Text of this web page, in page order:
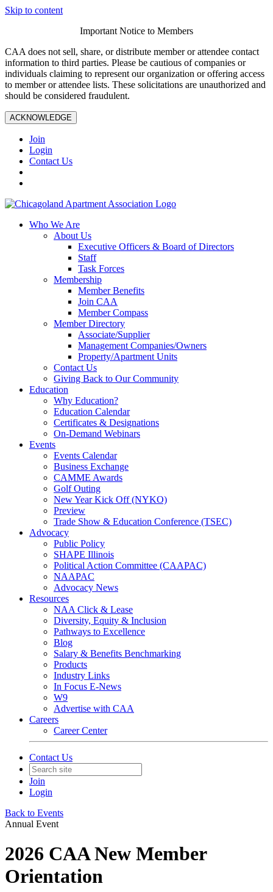
Skip to content
Important Notice to Members
CAA does not sell, share, or distribute member or attendee contact
information to third parties. Please be cautious of companies or
individuals claiming to represent our organization or offering access
to member or attendee lists. These solicitations are unauthorized and
should be considered fraudulent.
ACKNOWLEDGE
Join
Login
Contact Us
Who We Are
About Us
Executive Officers & Board of Directors
Staff
Task Forces
Membership
Member Benefits
Join CAA
Member Compass
Member Directory
Associate/Supplier
Management Companies/Owners
Property/Apartment Units
Contact Us
Giving Back to Our Community
Education
Why Education?
Education Calendar
Certificates & Designations
On-Demand Webinars
Events
Events Calendar
Business Exchange
CAMME Awards
Golf Outing
New Year Kick Off (NYKO)
Preview
Trade Show & Education Conference (TSEC)
Advocacy
Public Policy
SHAPE Illinois
Political Action Committee (CAAPAC)
NAAPAC
Advocacy News
Resources
NAA Click & Lease
Diversity, Equity & Inclusion
Pathways to Excellence
Blog
Salary & Benefits Benchmarking
Products
Industry Links
In Focus E-News
W9
Advertise with CAA
Careers
Career Center
Contact Us
Join
Login
Back to Events
Annual Event
2026 CAA New Member
Orientation